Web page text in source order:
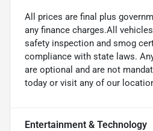
All prices are final plus
any finance charges.All
safety inspection and smog
compliance with state laws.
are optional and are not
today or visit any of our
Entertainment & Technology